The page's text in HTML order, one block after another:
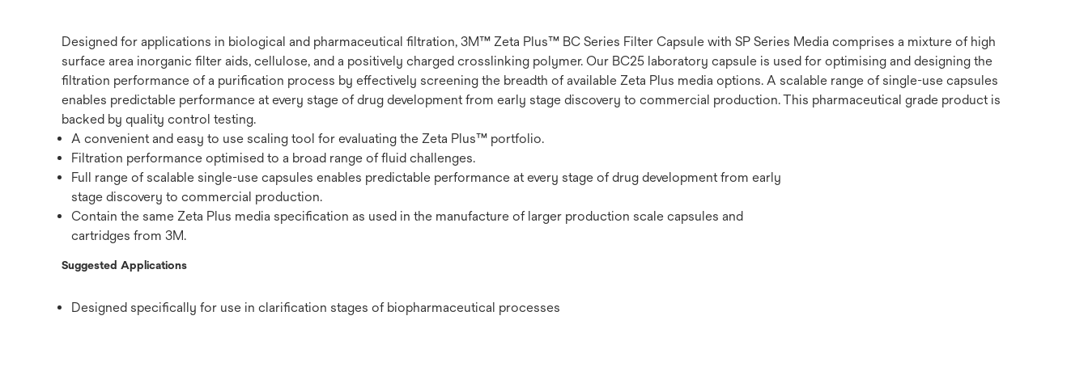
Designed for applications in biological and pharmaceutical filtration, 3M™ Zeta Plus™ BC Series Filter Capsule with SP Series Media comprises a mixture of high
surface area inorganic filter aids, cellulose, and a positively charged crosslinking polymer. Our BC25 laboratory capsule is used for optimising and designing the
filtration performance of a purification process by effectively screening the breadth of available Zeta Plus media options. A scalable range of single-use capsules
enables predictable performance at every stage of drug development from early stage discovery to commercial production. This pharmaceutical grade product is
backed by quality control testing.
A convenient and easy to use scaling tool for evaluating the Zeta Plus™ portfolio.
Filtration performance optimised to a broad range of fluid challenges.
Full range of scalable single-use capsules enables predictable performance at every stage of drug development from early
stage discovery to commercial production.
Contain the same Zeta Plus media specification as used in the manufacture of larger production scale capsules and
cartridges from 3M.
Suggested Applications
Designed specifically for use in clarification stages of biopharmaceutical processes